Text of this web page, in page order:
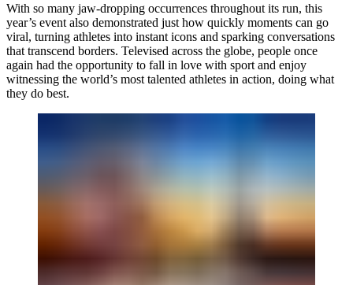
With so many jaw-dropping occurrences throughout its run, this
year’s event also demonstrated just how quickly moments can go
viral, turning athletes into instant icons and sparking conversations
that transcend borders. Televised across the globe, people once
again had the opportunity to fall in love with sport and enjoy
witnessing the world’s most talented athletes in action, doing what
they do best.